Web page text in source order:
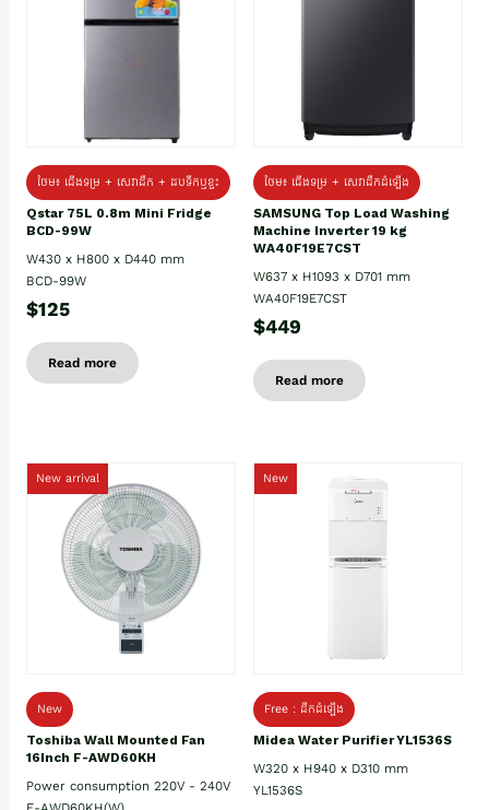
ថែម៖ ជេីងទម្រ + សេវាដឹក + ដបទឹកឬខ្ទះ
Qstar 75L 0.8m Mini Fridge
BCD-99W
W430 x H800 x D440 mm
BCD-99W
$125
Read more
ថែម៖ ជើងទម្រ + សេវាដឹកដំឡើង
SAMSUNG Top Load Washing
Machine Inverter 19 kg
WA40F19E7CST
W637 x H1093 x D701 mm
WA40F19E7CST
$449
Read more
New arrival
New
Toshiba Wall Mounted Fan
16Inch F-AWD60KH
Power consumption 220V - 240V
New
Free : ដឹកដំឡើង
Midea Water Purifier YL1536S
W320 x H940 x D310 mm
YL1536S